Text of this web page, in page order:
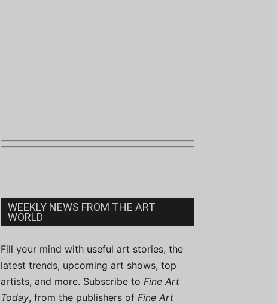
WEEKLY NEWS FROM THE ART
WORLD
Fill your mind with useful art stories, the
latest trends, upcoming art shows, top
artists, and more. Subscribe to Fine Art
Today, from the publishers of Fine Art